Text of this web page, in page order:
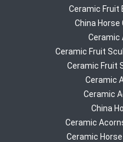
Ceramic Fruit
China
Ceramic
Ceramic Fruit
Ceramic Fruit
Ceramic
Ceramic
China
Ceramic
Ceramic